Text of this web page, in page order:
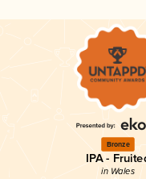
Bronze
IPA -
in Wales